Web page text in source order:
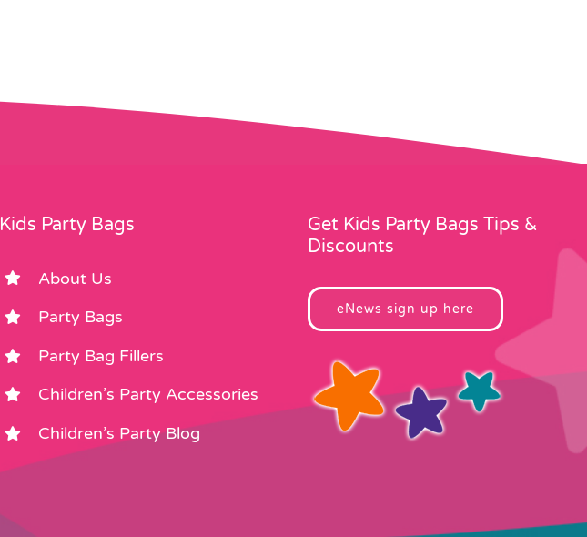
Kids Party Bags
About Us
Party Bags
Party Bag Fillers
Children’s Party Accessories
Children’s Party Blog
Get Kids Party Bags Tips &
Discounts
eNews sign up here